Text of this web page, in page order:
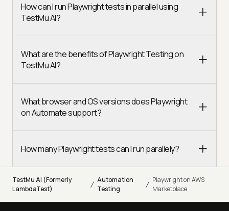
How can I run Playwright tests in parallel using
TestMu AI?
What are the benefits of Playwright Testing on
TestMu AI?
What browser and OS versions does Playwright
on Automate support?
How many Playwright tests can I run parallely?
TestMu AI (Formerly
LambdaTest)
/ Automation
Testing
/ Playwright on AWS
Marketplace